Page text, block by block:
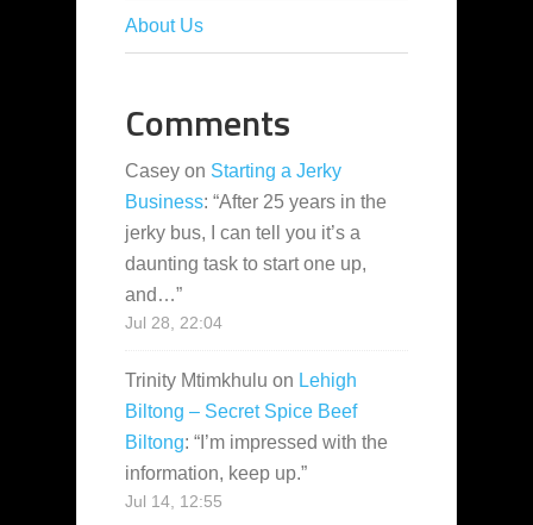
About Us
Comments
Casey on Starting a Jerky
Business: “After 25 years in the
jerky bus, I can tell you it’s a
daunting task to start one up,
and…”
Jul 28, 22:04
Trinity Mtimkhulu on Lehigh
Biltong – Secret Spice Beef
Biltong: “ I’m impressed with the
information, keep up.”
Jul 14, 12:55